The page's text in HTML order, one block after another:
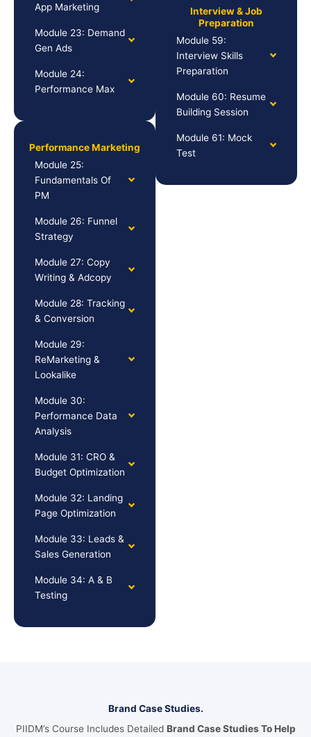
App Marketing
Module 23: Demand
Gen Ads
Module 24:
Performance Max
Performance Marketing
Module 25:
Fundamentals Of
PM
Module 26: Funnel
Strategy
Module 27: Copy
Writing & Adcopy
Module 28: Tracking
& Conversion
Module 29:
ReMarketing &
Lookalike
Module 30:
Performance Data
Analysis
Module 31: CRO &
Budget Optimization
Module 32: Landing
Page Optimization
Module 33: Leads &
Sales Generation
Module 34: A & B
Testing
Interview & Job
Preparation
Module 59:
Interview Skills
Preparation
Module 60: Resume
Building Session
Module 61: Mock
Test
Brand Case Studies.
PIIDM’s Course Includes Detailed Brand Case Studies To Help